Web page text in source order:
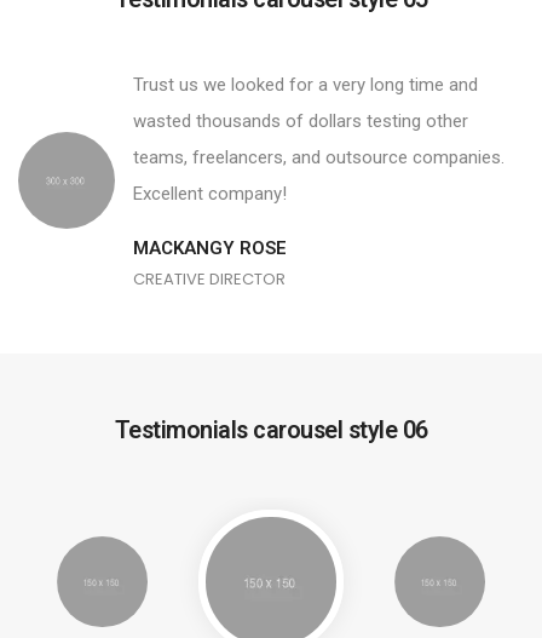
Trust us we looked for a very long time and
wasted thousands of dollars testing other
teams, freelancers, and outsource companies.
Excellent company!
MACKANGY ROSE
CREATIVE DIRECTOR
Testimonials carousel style 06